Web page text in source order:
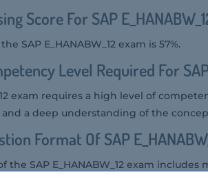
Score For SAP
SAP E_HANABW_12 exam is 57%.
Level Required For
exam requires a high level of
a deep understanding of the
Format Of SAP
the SAP E_HANABW_12 exam